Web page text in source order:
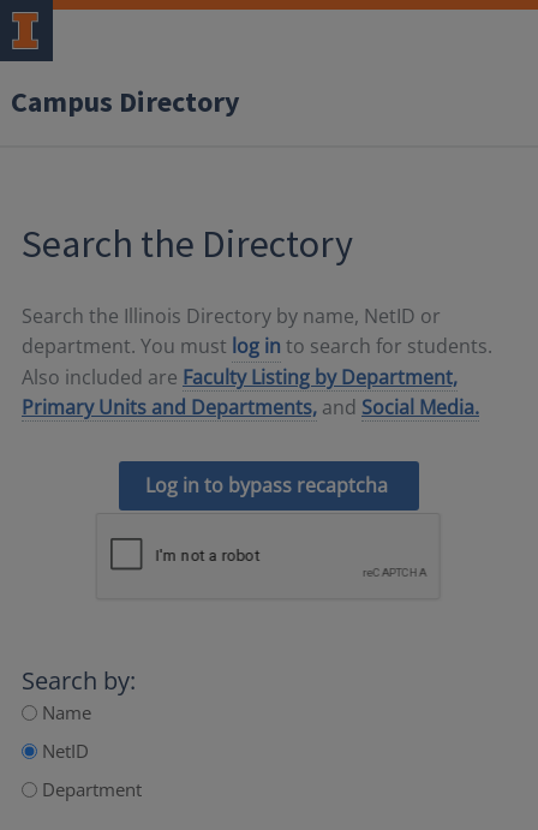
Campus Directory
Search the Directory
Search the Illinois Directory by name, NetID or
department. You must log in to search for students.
Also included are Faculty Listing by Department,
Primary Units and Departments, and Social Media.
Log in to bypass recaptcha
Search by:
Name
NetID
Department